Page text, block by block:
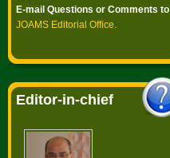
E-mail Questions or Comments to
JOAMS Editorial Office.
Editor-in-chief